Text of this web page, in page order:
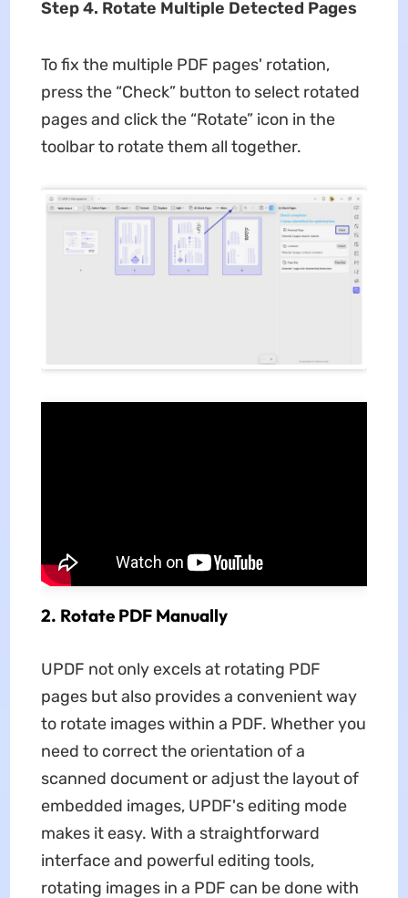
Step 4. Rotate Multiple Detected Pages
To fix the multiple PDF pages' rotation,
press the “Check” button to select rotated
pages and click the “Rotate” icon in the
toolbar to rotate them all together.
2. Rotate PDF Manually
UPDF not only excels at rotating PDF
pages but also provides a convenient way
to rotate images within a PDF. Whether you
need to correct the orientation of a
scanned document or adjust the layout of
embedded images, UPDF's editing mode
makes it easy. With a straightforward
interface and powerful editing tools,
rotating images in a PDF can be done with